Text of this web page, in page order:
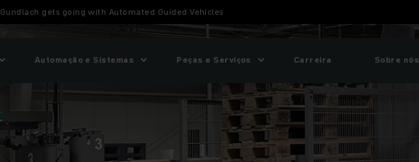
Gundlach gets going with Automated Guided Vehicles
Automação e Sistemas Peças e Serviços Carreira Sobre nós